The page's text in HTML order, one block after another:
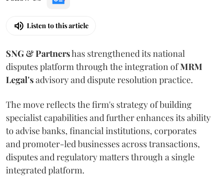
Listen to this article
SNG & Partnershas strengthened its national
disputes platform through the integration ofMRM
Legal'sadvisory and dispute resolution practice.
The move reflects the firm's strategy of building
specialist capabilities and further enhances its ability
to advise banks, financial institutions, corporates
and promoter-led businesses across transactions,
disputes and regulatory matters through a single
integrated platform.